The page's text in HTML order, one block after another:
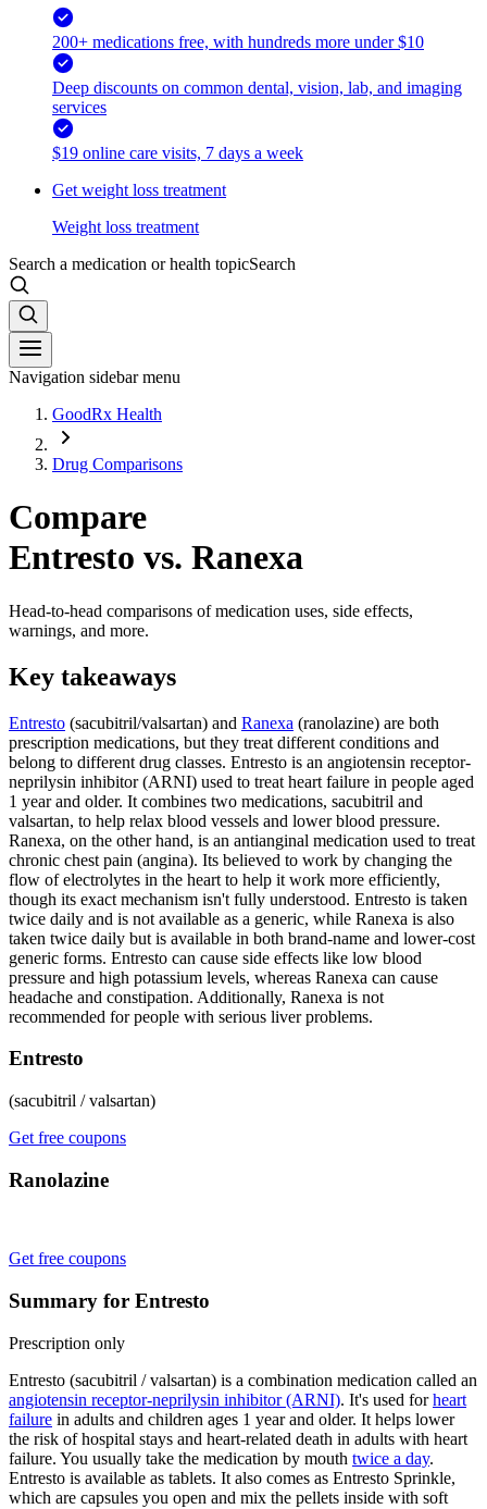
200+ medications free, with hundreds more under $10
Deep discounts on common dental, vision, lab, and imaging
services
$19 online care visits, 7 days a week
Get weight loss treatment
Weight loss treatment
Search a medication or health topicSearch
Navigation sidebar menu
GoodRx Health
Drug Comparisons
Compare
Entresto vs. Ranexa
Head-to-head comparisons of medication uses, side effects,
warnings, and more.
Key takeaways
Entresto (sacubitril/valsartan) and Ranexa (ranolazine) are both
prescription medications, but they treat different conditions and
belong to different drug classes. Entresto is an angiotensin receptor-
neprilysin inhibitor (ARNI) used to treat heart failure in people aged
1 year and older. It combines two medications, sacubitril and
valsartan, to help relax blood vessels and lower blood pressure.
Ranexa, on the other hand, is an antianginal medication used to treat
chronic chest pain (angina). Its believed to work by changing the
flow of electrolytes in the heart to help it work more efficiently,
though its exact mechanism isn't fully understood. Entresto is taken
twice daily and is not available as a generic, while Ranexa is also
taken twice daily but is available in both brand-name and lower-cost
generic forms. Entresto can cause side effects like low blood
pressure and high potassium levels, whereas Ranexa can cause
headache and constipation. Additionally, Ranexa is not
recommended for people with serious liver problems.
Entresto
(sacubitril / valsartan)
Get free coupons
Ranolazine
Get free coupons
Summary for Entresto
Prescription only
Entresto (sacubitril / valsartan) is a combination medication called an
angiotensin receptor-neprilysin inhibitor (ARNI). It's used forheart
failure in adults and children ages 1 year and older. It helps lower
the risk of hospital stays and heart-related death in adults with heart
failure. You usually take the medication by mouth twice a day.
Entresto is available as tablets. It also comes as Entresto Sprinkle,
which are capsules you open and mix the pellets inside with soft